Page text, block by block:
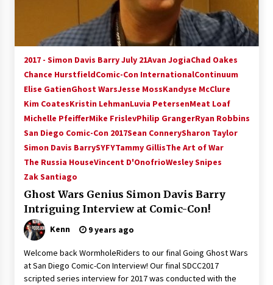
2017 - Simon Davis Barry July 21Avan JogiaChad Oakes
Chance HurstfieldComic-Con InternationalContinuum
Elise GatienGhost WarsJesse MossKandyse McClure
Kim CoatesKristin LehmanLuvia PetersenMeat Loaf
Michelle PfeifferMike FrislevPhilip GrangerRyan Robbins
San Diego Comic-Con 2017Sean ConnerySharon Taylor
Simon Davis BarrySYFYTammy GillisThe Art of War
The Russia HouseVincent D'OnofrioWesley Snipes
Zak Santiago
Ghost Wars Genius Simon Davis Barry
Intriguing Interview at Comic-Con!
Kenn 9 years ago
Welcome back WormholeRiders to our final Going Ghost Wars
at San Diego Comic-Con Interview! Our final SDCC2017
scripted series interview for 2017 was conducted with the